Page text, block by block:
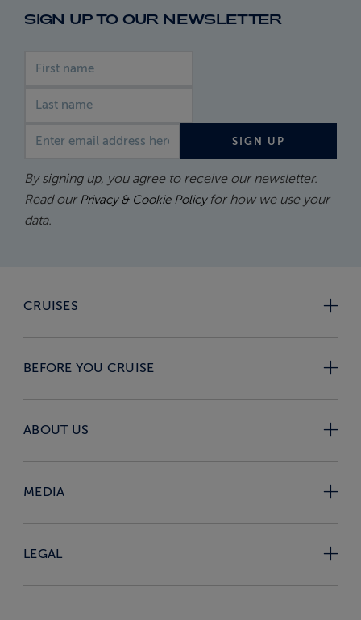
SIGN UP TO OUR NEWSLETTER
SIGN UP
By signing up, you agree to receive our newsletter.
Read our Privacy & Cookie Policyfor how we use your
data.
CRUISES
BEFORE YOU CRUISE
ABOUT US
MEDIA
LEGAL